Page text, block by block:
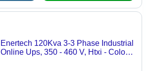
Enertech 120Kva 3-3 Phase Industrial
Online Ups, 350 - 460 V, Htxi - Color: